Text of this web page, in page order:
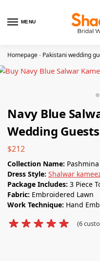
MENU
Homepage- Pakistani wedding
Navy Blue
Wedding Guests
$212
Collection Name:
Dress Style: Shalwar
Package Includes: 3 Piece
Fabric: Embroidered Lawn
Work Technique: Hand
(6